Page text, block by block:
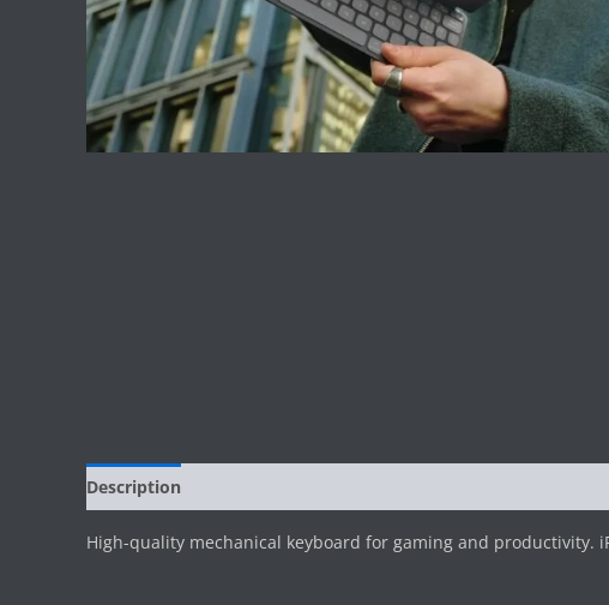
Description
High-quality mechanical keyboard for gaming and productivity.